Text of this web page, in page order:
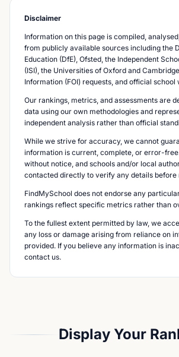
Disclaimer
Information on this page is compiled,
from publicly available sources including the
Education (DfE), Ofsted, the Independent
(ISI), the Universities of Oxford and
Information (FOI) requests, and official school
Our rankings, metrics, and assessments are
data using our own methodologies and
independent analysis rather than official
While we strive for accuracy, we cannot
information is current, complete, or error-
without notice, and schools and/or local
contacted directly to verify any details before
FindMySchool does not endorse any
rankings reflect specific metrics rather than
To the fullest extent permitted by law, we
any loss or damage arising from reliance on
provided. If you believe any information is
contact us.
Display Your